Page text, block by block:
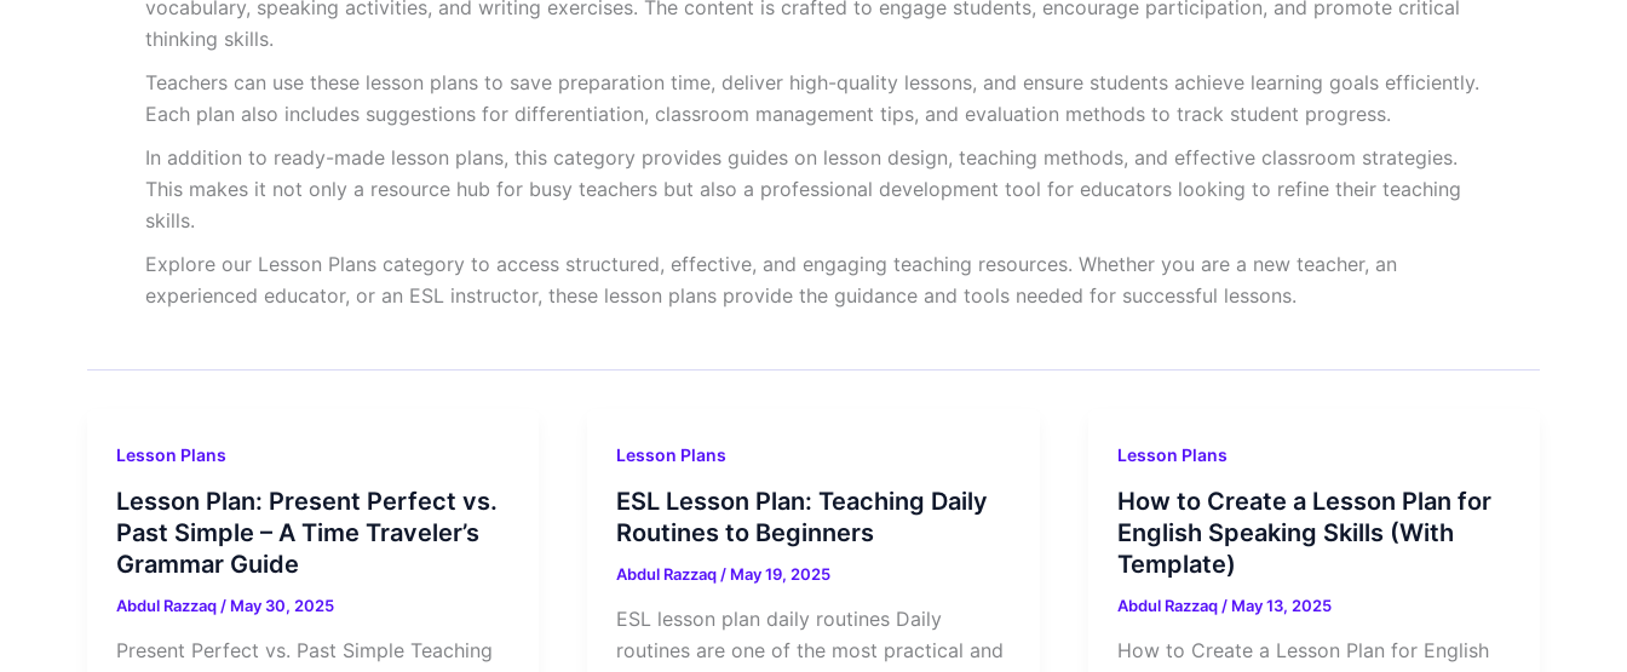
vocabulary, speaking activities, and writing exercises. The content is crafted to engage students, encourage participation, and promote critical
thinking skills.
Teachers can use these lesson plans to save preparation time, deliver high-quality lessons, and ensure students achieve learning goals efficiently.
Each plan also includes suggestions for differentiation, classroom management tips, and evaluation methods to track student progress.
In addition to ready-made lesson plans, this category provides guides on lesson design, teaching methods, and effective classroom strategies.
This makes it not only a resource hub for busy teachers but also a professional development tool for educators looking to refine their teaching
skills.
Explore our Lesson Plans category to access structured, effective, and engaging teaching resources. Whether you are a new teacher, an
experienced educator, or an ESL instructor, these lesson plans provide the guidance and tools needed for successful lessons.
Lesson Plans
Lesson Plan: Present Perfect vs.
Past Simple – A Time Traveler’s
Grammar Guide
Abdul Razzaq / May 30, 2025
Present Perfect vs. Past Simple Teaching
Lesson Plans
ESL Lesson Plan: Teaching Daily
Routines to Beginners
Abdul Razzaq / May 19, 2025
ESL lesson plan daily routines Daily
routines are one of the most practical and
Lesson Plans
How to Create a Lesson Plan for
English Speaking Skills (With
Template)
Abdul Razzaq / May 13, 2025
How to Create a Lesson Plan for English